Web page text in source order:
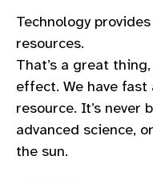
Technology
resources.
That’s a great
effect. We have fast
resource. It’s never
advanced science,
the sun.